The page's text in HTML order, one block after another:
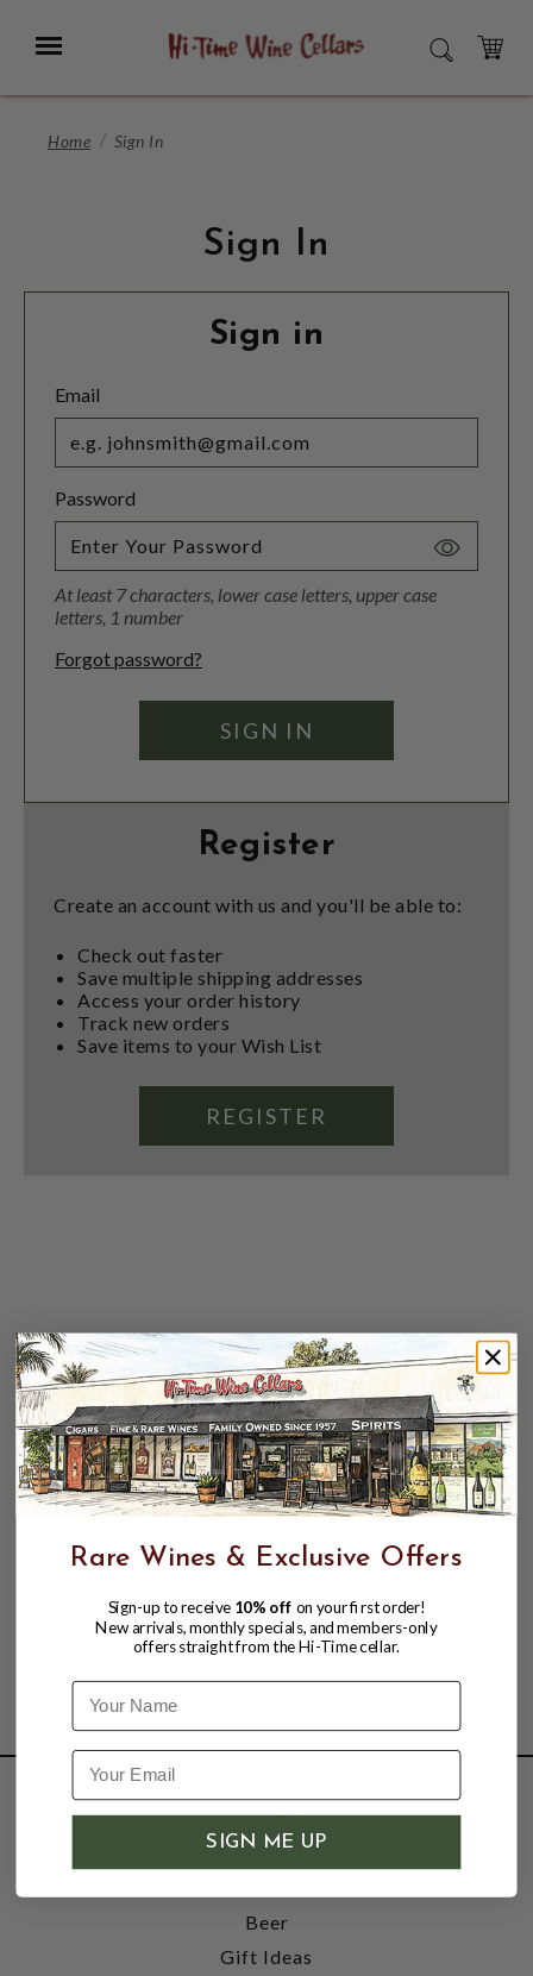
Main
Menu SEARCH
CART
Home Sign In
Sign In
Sign in
Email
Password
Toggle
At least 7 characters, lower case letters, upper case
letters, 1 number
Forgot password?
Register
Create an account with us and you'll be able to:
Check out faster
Save multiple shipping addresses
Access your order history
Track new orders
Save items to your Wish List
REGISTER
SHOP
Wine
Beer
Gift Ideas
Rare Wines & Exclusive Offers
Sign-up to receive 10% off on your first order!
New arrivals, monthly specials, and members-only
offers straight from the Hi-Time cellar.
Name
SIGN ME UP